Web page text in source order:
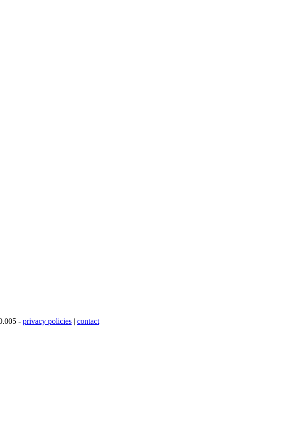
- privacy policies | contact